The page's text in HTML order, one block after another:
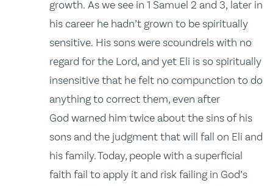
growth. As we see in 1 Samuel 2 and 3, later in
his career he hadn’t grown to be spiritually
sensitive. His sons were scoundrels with no
regard for the Lord, and yet Eli is so spiritually
insensitive that he felt no compunction to do
anything to correct them, even after
God warned him twice about the sins of his
sons and the judgment that will fall on Eli and
his family. Today, people with a superficial
faith fail to apply it and risk failing in God’s